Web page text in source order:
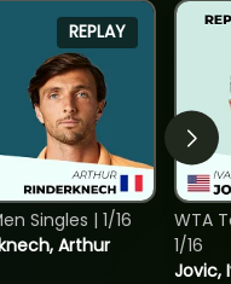
REPLAY
Arthur
Singles | 1/16
Jovic,
WTA
1/16